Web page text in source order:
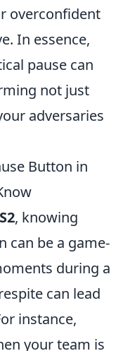
overconfident
In essence,
pause can
not just
adversaries
Button in
, knowing
can be a game-
during a
can lead
instance,
your team is